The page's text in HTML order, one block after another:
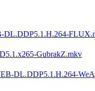
DL.DDP5.1.H.264-
GubrakZ.mkv
DL.DDP5.1.H.264-